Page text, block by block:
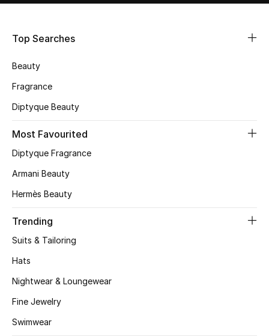
New Season
Women's Bags
Men's Bags
BEST OF BAGS
Top Searches
Beauty
Fragrance
Diptyque Beauty
Most Favourited
Diptyque Fragrance
Armani Beauty
Hermès Beauty
Trending
Suits & Tailoring
Hats
Nightwear & Loungewear
Fine Jewelry
Swimwear